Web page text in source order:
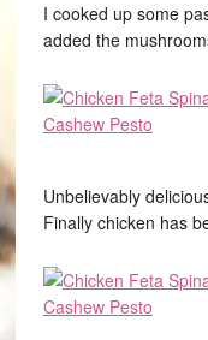
I cooked up some
added the
Unbelievably
Finally chicken has